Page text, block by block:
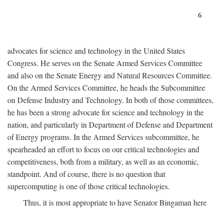
6
advocates for science and technology in the United States
Congress. He serves on the Senate Armed Services Committee
and also on the Senate Energy and Natural Resources Committee.
On the Armed Services Committee, he heads the Subcommittee
on Defense Industry and Technology. In both of those committees,
he has been a strong advocate for science and technology in the
nation, and particularly in Department of Defense and Department
of Energy programs. In the Armed Services subcommittee, he
spearheaded an effort to focus on our critical technologies and
competitiveness, both from a military, as well as an economic,
standpoint. And of course, there is no question that
supercomputing is one of those critical technologies.
Thus, it is most appropriate to have Senator Bingaman here